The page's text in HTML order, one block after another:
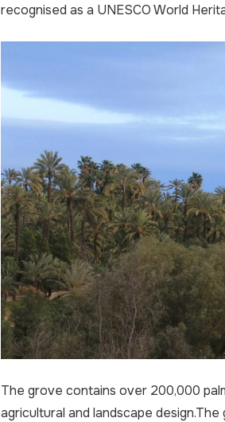
recognised as a UNESCO World
The grove contains over 200,000
agricultural and landscape